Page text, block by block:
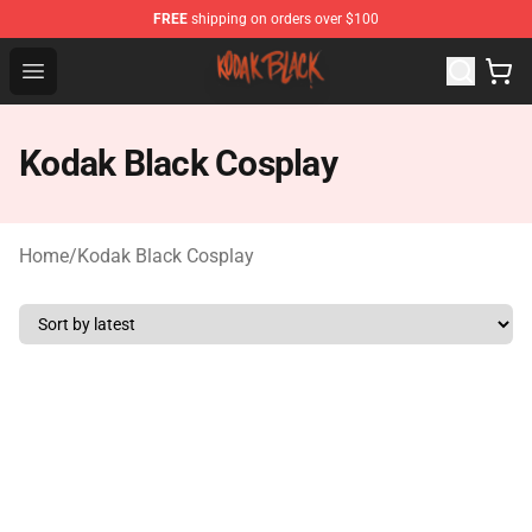
FREE shipping on orders over $100
Open menu
Kodak Black Shop - Official Kodak Black Merchandise
Kodak Black Cosplay
Home/Kodak Black Cosplay